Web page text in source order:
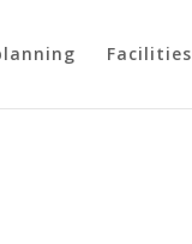
Facilities